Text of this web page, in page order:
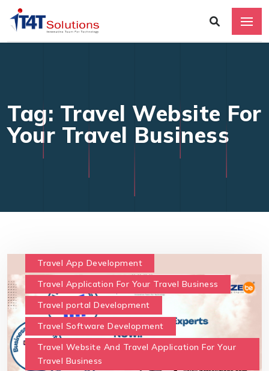
Tag: Travel Website For
Your Travel Business
Travel App Development
Travel Application For Your Travel Business
Travel portal Development
Travel Software Development
Travel Website And Travel Application For Your
Travel Business